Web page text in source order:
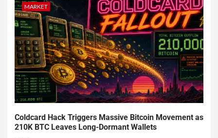
MARKET
Coldcard Hack Triggers Massive Bitcoin Movement as
210K BTC Leaves Long-Dormant Wallets